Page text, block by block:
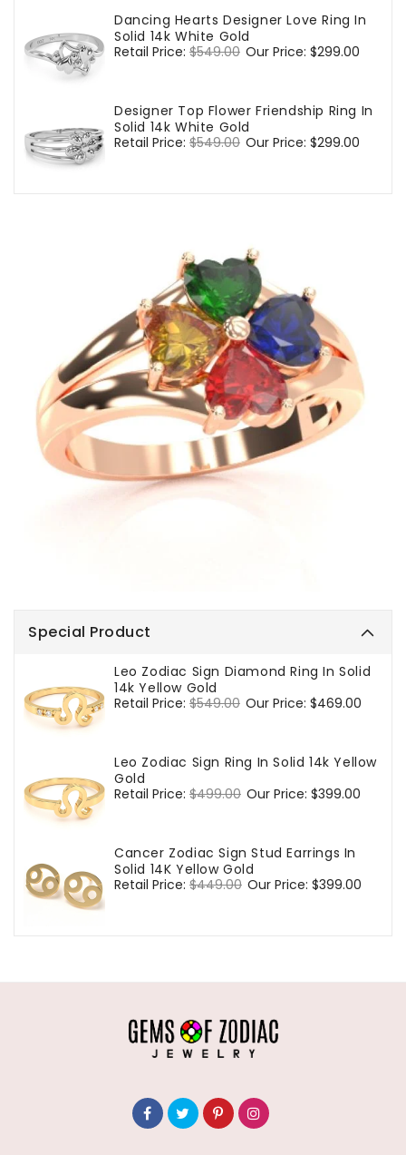
Dancing Hearts Designer Love Ring In
Solid 14k White Gold
Regular
Retail Price: $549.00 Sale
Our Price: $299.00
Designer Top Flower Friendship Ring In
Solid 14k White Gold
Regular
Retail Price: $549.00 Sale
Our Price: $299.00
Special Product
Leo Zodiac Sign Diamond Ring In Solid
14k Yellow Gold
Regular
Retail Price: $549.00 Sale
Our Price: $469.00
Leo Zodiac Sign Ring In Solid 14k Yellow
Gold
Regular
Retail Price: $499.00 Sale
Our Price: $399.00
Cancer Zodiac Sign Stud Earrings In
Solid 14K Yellow Gold
Regular
Retail Price: $449.00 Sale
Our Price: $399.00